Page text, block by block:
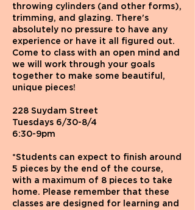
throwing cylinders (and other forms),
trimming, and glazing. There's
absolutely no pressure to have any
experience or have it all figured out.
Come to class with an open mind and
we will work through your goals
together to make some beautiful,
unique pieces!
228 Suydam Street
Tuesdays 6/30-8/4
6:30-9pm
*Students can expect to finish around
5 pieces by the end of the course,
with a maximum of 8 pieces to take
home. Please remember that these
classes are designed for learning and